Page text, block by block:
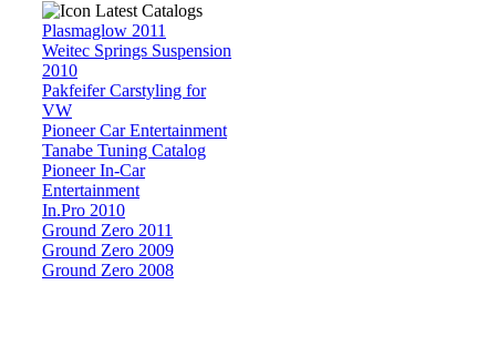
Latest Catalogs
Plasmaglow 2011
Weitec Springs Suspension
2010
Pakfeifer Carstyling for
VW
Pioneer Car Entertainment
Tanabe Tuning Catalog
Pioneer In-Car
Entertainment
In.Pro 2010
Ground Zero 2011
Ground Zero 2009
Ground Zero 2008